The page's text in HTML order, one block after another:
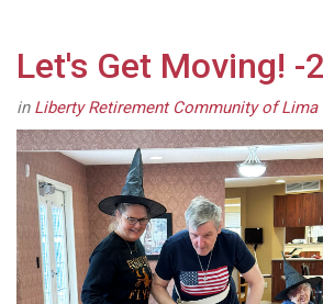
Let's Get Moving! -2
in Liberty Retirement Community of Lima